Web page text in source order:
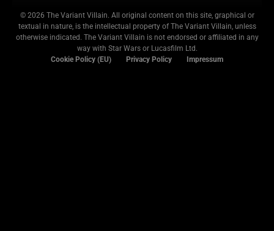
© 2026 The Variant Villain. All original content on this site, graphical or
textual in nature, is the intellectual property of The Variant Villain, unless
otherwise indicated. The Variant Villain is not endorsed or affiliated in any
way with Star Wars or Lucasfilm Ltd.
Cookie Policy (EU)
Privacy Policy Impressum